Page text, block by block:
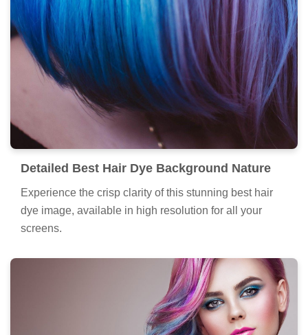
Detailed Best Hair Dye Background Nature
Experience the crisp clarity of this stunning best hair
dye image, available in high resolution for all your
screens.